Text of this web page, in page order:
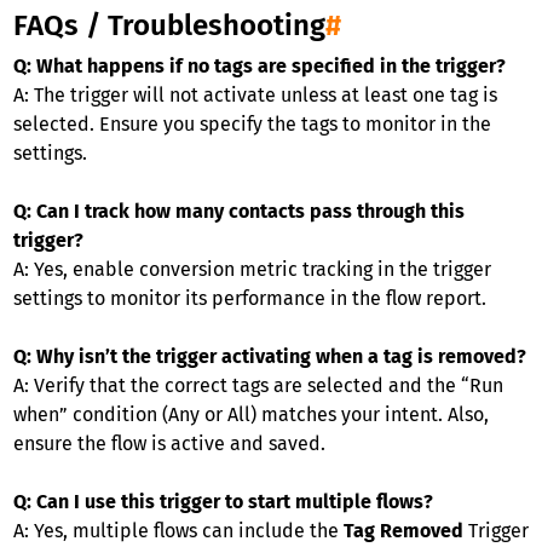
FAQs / Troubleshooting#
Q: What happens if no tags are specified in the trigger?
A: The trigger will not activate unless at least one tag is
selected. Ensure you specify the tags to monitor in the
settings.
Q: Can I track how many contacts pass through this
trigger?
A: Yes, enable conversion metric tracking in the trigger
settings to monitor its performance in the flow report.
Q: Why isn’t the trigger activating when a tag is removed?
A: Verify that the correct tags are selected and the “Run
when” condition (Any or All) matches your intent. Also,
ensure the flow is active and saved.
Q: Can I use this trigger to start multiple flows?
A: Yes, multiple flows can include the Tag Removed Trigger